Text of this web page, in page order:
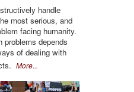
handle
most serious, and
facing humanity.
problems depends
of dealing with
More...